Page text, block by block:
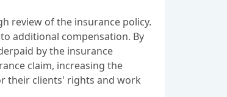
review of the insurance policy.
additional compensation. By
by the insurance
claim, increasing the
their clients' rights and work